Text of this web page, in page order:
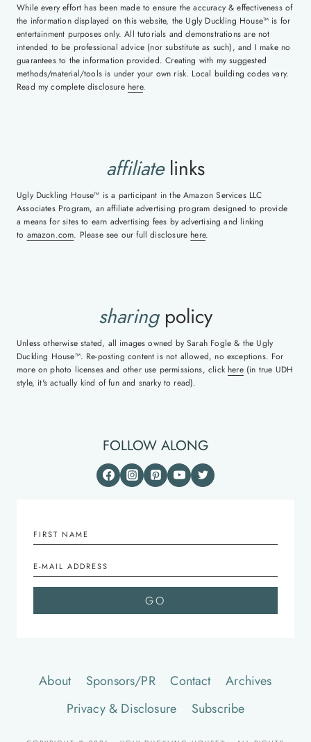
While every effort has been made to ensure the accuracy & effectiveness of
the information displayed on this website, the Ugly Duckling House™ is for
entertainment purposes only. All tutorials and demonstrations are not
intended to be professional advice (nor substitute as such), and I make no
guarantees to the information provided. Creating with my suggested
methods/material/tools is under your own risk. Local building codes vary.
Read my complete disclosure here.
affiliatelinks
Ugly Duckling House™ is a participant in the Amazon Services LLC
Associates Program, an affiliate advertising program designed to provide
a means for sites to earn advertising fees by advertising and linking
to amazon.com. Please see our full disclosure here.
sharingpolicy
Unless otherwise stated, all images owned by Sarah Fogle & the Ugly
Duckling House™. Re-posting content is not allowed, no exceptions. For
more on photo licenses and other use permissions, click here(in true UDH
style, it's actually kind of fun and snarky to read).
FOLLOW ALONG
About Sponsors/PR Contact
Archives
Privacy & Disclosure
Subscribe